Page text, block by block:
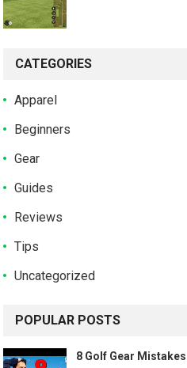
CATEGORIES
Apparel
Beginners
Gear
Guides
Reviews
Tips
Uncategorized
POPULAR POSTS
8 Golf Gear